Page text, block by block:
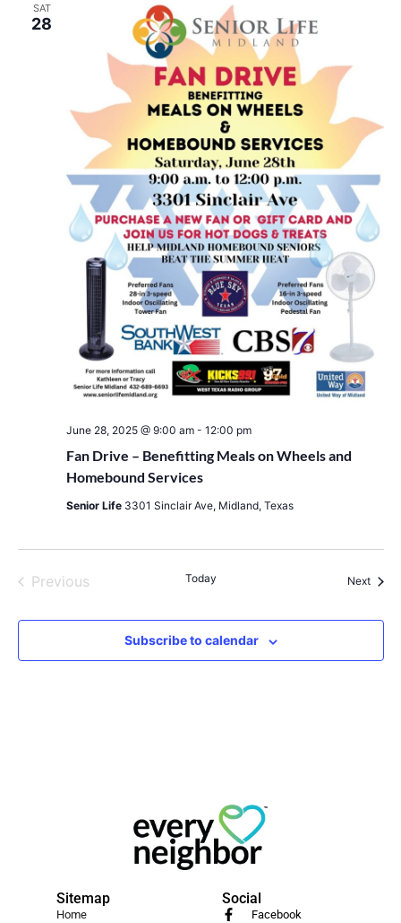
SAT
28
Fan Drive – Benefitting Meals on Wheels and
Homebound Services
June 28, 2025 @ 9:00 am- 12:00 pm
Senior Life 3301 Sinclair Ave, Midland, Texas
PreviousEvents Today Next
Subscribe to calendar
Sitemap
Home
Social
Facebook